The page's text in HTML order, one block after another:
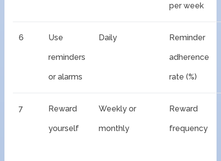
per week
6 Use
reminders
or alarms
Daily Reminder
adherence
rate (%)
7 Reward
yourself
Weekly or
monthly
Reward
frequency